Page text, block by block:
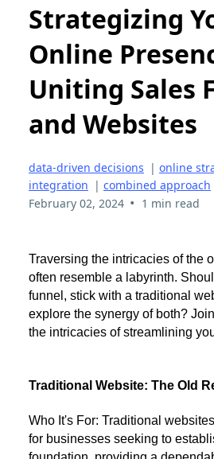
Strategizing
Online
Uniting Sales
and Websites
data-driven decisions | online
integration | combined approach
February 02, 2024 • 1 min read
Traversing the intricacies of the
often resemble a labyrinth.
funnel, stick with a traditional
explore the synergy of both?
the intricacies of streamlining
Traditional Website: The Old
Who It's For: Traditional
for businesses seeking to